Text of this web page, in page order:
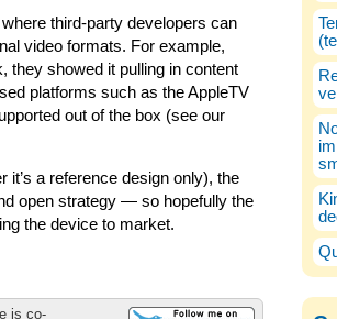
third-party developers can
video formats. For example,
they showed it pulling in content
platforms such as the AppleTV
out of the box (see our
a reference design only), the
open strategy — so hopefully the
the device to market.
is co-